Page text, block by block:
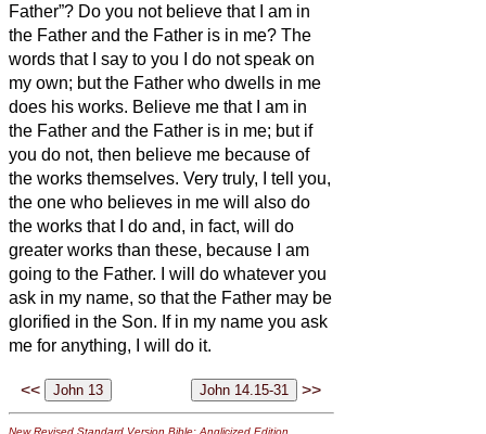
Father”? Do you not believe that I am in
the Father and the Father is in me? The
words that I say to you I do not speak on
my own; but the Father who dwells in me
does his works. Believe me that I am in
the Father and the Father is in me; but if
you do not, then believe me because of
the works themselves. Very truly, I tell you,
the one who believes in me will also do
the works that I do and, in fact, will do
greater works than these, because I am
going to the Father.
I will do whatever you
ask in my name, so that the Father may be
glorified in the Son. If in my name you ask
me for anything, I will do it.
<< >>